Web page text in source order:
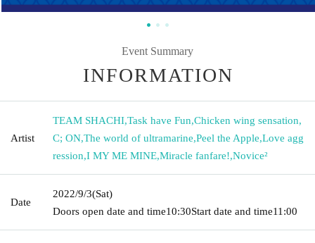
Event Summary
INFORMATION
Artist
TEAM SHACHI,Task have Fun,Chicken wing sensation,
C; ON,The world of ultramarine,Peel the Apple,Love agg
ression,I MY ME MINE,Miracle fanfare!,Novice²
Date
2022/9/3(Sat)
Doors open date and time10:30Start date and time11:00